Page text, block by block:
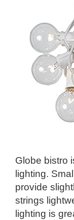
Globe bistro
lighting.
provide
strings
lighting is